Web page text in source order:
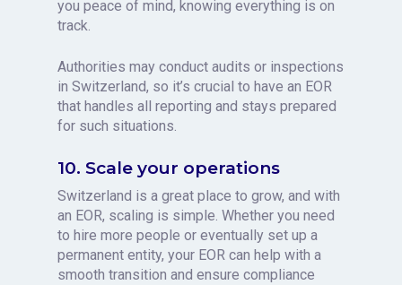
you peace of mind, knowing everything is on
track.
Authorities may conduct audits or inspections
in Switzerland, so it’s crucial to have an EOR
that handles all reporting and stays prepared
for such situations.
10. Scale your operations
Switzerland is a great place to grow, and with
an EOR, scaling is simple. Whether you need
to hire more people or eventually set up a
permanent entity, your EOR can help with a
smooth transition and ensure compliance